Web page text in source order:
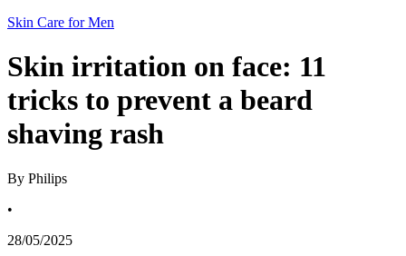
Skin Care for Men
Skin irritation on face: 11
tricks to prevent a beard
shaving rash
By Philips
•
28/05/2025